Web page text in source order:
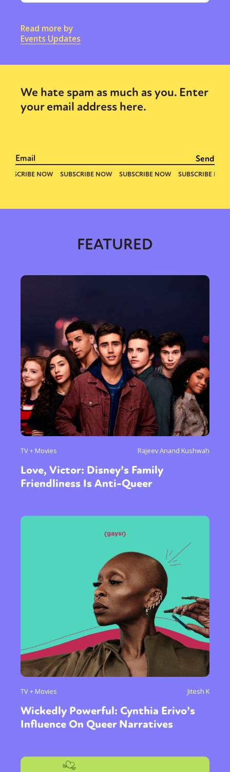
Read more by
Events Updates
We hate spam as much as you. Enter
your email address here.
FEATURED
TV + Movies Rajeev Anand Kushwah
Love, Victor: Disney’s Family
Friendliness Is Anti-Queer
TV + Movies Jitesh K
Wickedly Powerful: Cynthia Erivo’s
Influence On Queer Narratives